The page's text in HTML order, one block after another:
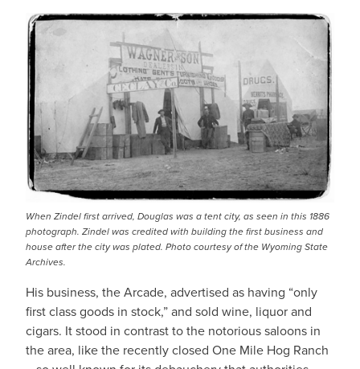
IMAGE
When Zindel first arrived, Douglas was a tent city, as seen in this 1886
photograph. Zindel was credited with building the first business and
house after the city was plated. Photo courtesy of the Wyoming State
Archives.
His business, the Arcade, advertised as having “only
first class goods in stock,” and sold wine, liquor and
cigars. It stood in contrast to the notorious saloons in
the area, like the recently closed One Mile Hog Ranch